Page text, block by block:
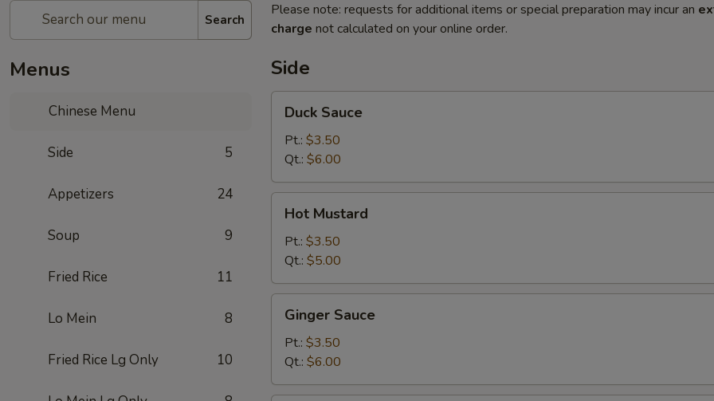
Search
Menus
Chinese Menu
Side 5
Appetizers 24
Soup 9
Fried Rice 11
Lo Mein 8
Fried Rice Lg Only 10
Please note: requests for additional items or special preparation may incur an
charge not calculated on your online order.
Side
Sauce
Duck Sauce
Pt.: $3.50
Qt.: $6.00
Mustard
Hot Mustard
Pt.: $3.50
Qt.: $5.00
Sauce
Ginger Sauce
Pt.: $3.50
Qt.: $6.00